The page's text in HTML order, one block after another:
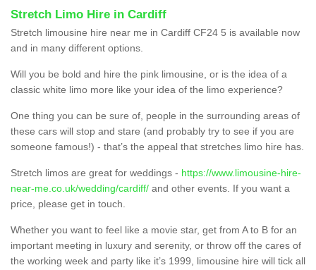
Stretch Limo Hire in Cardiff
Stretch limousine hire near me in Cardiff CF24 5 is available now
and in many different options.
Will you be bold and hire the pink limousine, or is the idea of a
classic white limo more like your idea of the limo experience?
One thing you can be sure of, people in the surrounding areas of
these cars will stop and stare (and probably try to see if you are
someone famous!) - that’s the appeal that stretches limo hire has.
Stretch limos are great for weddings - https://www.limousine-hire-
near-me.co.uk/wedding/cardiff/ and other events. If you want a
price, please get in touch.
Whether you want to feel like a movie star, get from A to B for an
important meeting in luxury and serenity, or throw off the cares of
the working week and party like it’s 1999, limousine hire will tick all